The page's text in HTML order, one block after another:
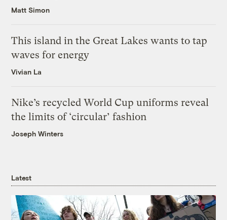
Matt Simon
This island in the Great Lakes wants to tap
waves for energy
Vivian La
Nike’s recycled World Cup uniforms reveal
the limits of ‘circular’ fashion
Joseph Winters
Latest